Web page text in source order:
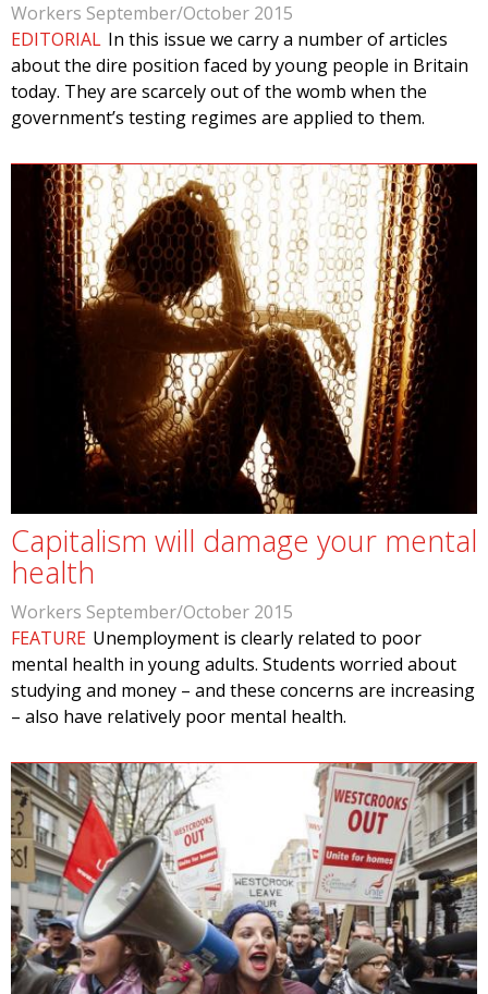
Workers September/October 2015
EDITORIAL In this issue we carry a number of articles
about the dire position faced by young people in Britain
today. They are scarcely out of the womb when the
government’s testing regimes are applied to them.
Capitalism will damage your mental
health
Workers September/October 2015
FEATURE Unemployment is clearly related to poor
mental health in young adults. Students worried about
studying and money – and these concerns are increasing
– also have relatively poor mental health.